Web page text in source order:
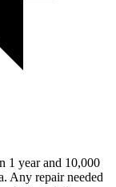
1 year and 10,000
Any repair needed